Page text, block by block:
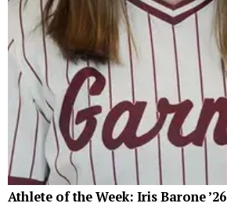
Athlete of the Week: Iris Barone ’26